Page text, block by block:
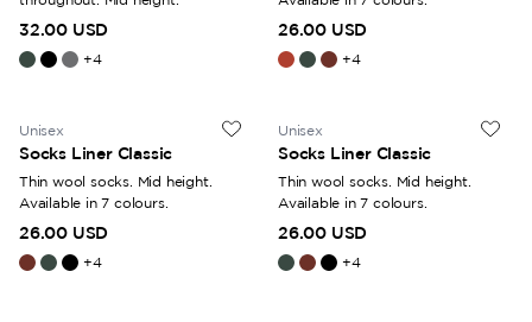
32.00 USD
+4
26.00 USD
+4
Unisex
Socks Liner Classic
Thin wool socks. Mid height.
Available in 7 colours.
26.00 USD
+4
Unisex
Socks Liner Classic
Thin wool socks. Mid height.
Available in 7 colours.
26.00 USD
+4